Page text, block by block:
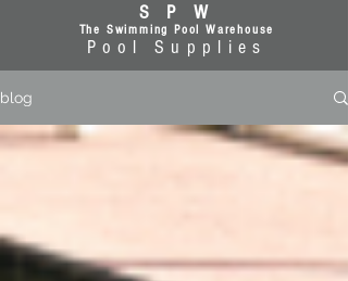
S P W
The Swimming Pool Warehouse
Pool Supplies
blog